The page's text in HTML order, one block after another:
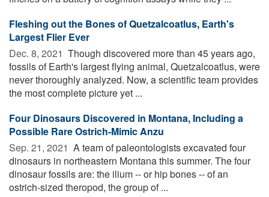
Fleshing out the Bones of Quetzalcoatlus, Earth's
Largest Flier Ever
Dec. 8, 2021  Though discovered more than 45 years ago,
fossils of Earth's largest flying animal, Quetzalcoatlus, were
never thoroughly analyzed. Now, a scientific team provides
the most complete picture yet ...
Four Dinosaurs Discovered in Montana, Including a
Possible Rare Ostrich-Mimic Anzu
Sep. 21, 2021  A team of paleontologists excavated four
dinosaurs in northeastern Montana this summer. The four
dinosaur fossils are: the ilium -- or hip bones -- of an
ostrich-sized theropod, the group of ...